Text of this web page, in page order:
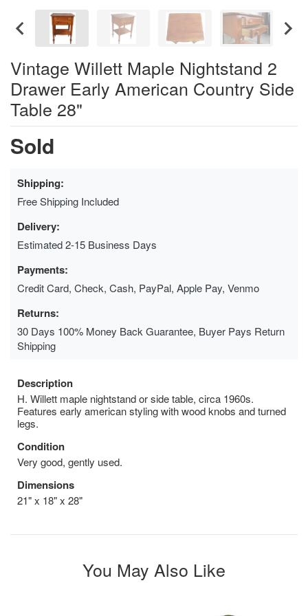
Vintage Willett Maple Nightstand 2
Drawer Early American Country Side
Table 28"
Sold
Shipping:
Free Shipping Included
Delivery:
Estimated 2-15 Business Days
Payments:
Credit Card, Check, Cash, PayPal, Apple Pay, Venmo
Returns:
30 Days 100% Money Back Guarantee, Buyer Pays Return
Shipping
Description
H. Willett maple nightstand or side table, circa 1960s.
Features early american styling with wood knobs and turned
legs.
Condition
Very good, gently used.
Dimensions
21" x 18" x 28"
You May Also Like